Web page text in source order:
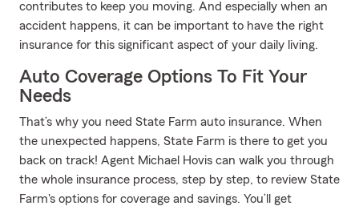
contributes to keep you moving. And especially when an
accident happens, it can be important to have the right
insurance for this significant aspect of your daily living.
Auto Coverage Options To Fit Your
Needs
That’s why you need State Farm auto insurance. When
the unexpected happens, State Farm is there to get you
back on track! Agent Michael Hovis can walk you through
the whole insurance process, step by step, to review State
Farm's options for coverage and savings. You’ll get